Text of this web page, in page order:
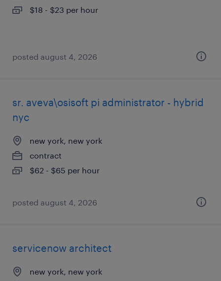
$18 - $23 per hour
posted august 4, 2026
sr. aveva\osisoft pi administrator - hybrid
nyc
new york, new york
contract
$62 - $65 per hour
posted august 4, 2026
servicenow architect
new york, new york